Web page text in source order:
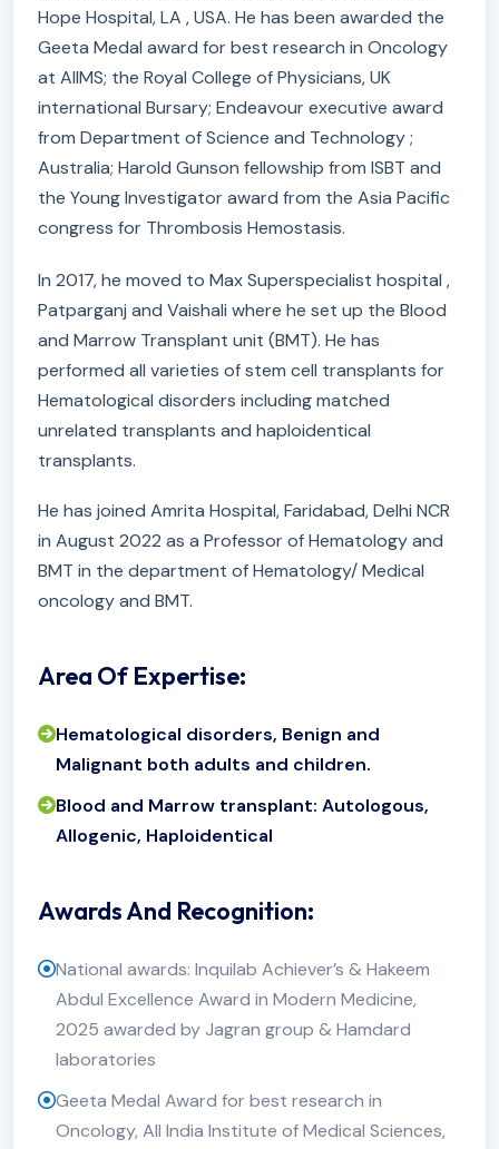
Hope Hospital, LA , USA. He has been awarded the
Geeta Medal award for best research in Oncology
at AIIMS; the Royal College of Physicians, UK
international Bursary; Endeavour executive award
from Department of Science and Technology ;
Australia; Harold Gunson fellowship from ISBT and
the Young Investigator award from the Asia Pacific
congress for Thrombosis Hemostasis.
In 2017, he moved to Max Superspecialist hospital ,
Patparganj and Vaishali where he set up the Blood
and Marrow Transplant unit (BMT). He has
performed all varieties of stem cell transplants for
Hematological disorders including matched
unrelated transplants and haploidentical
transplants.
He has joined Amrita Hospital, Faridabad, Delhi NCR
in August 2022 as a Professor of Hematology and
BMT in the department of Hematology/ Medical
oncology and BMT.
Area Of Expertise:
Hematological disorders, Benign and
Malignant both adults and children.
Blood and Marrow transplant: Autologous,
Allogenic, Haploidentical
Awards And Recognition:
National awards: Inquilab Achiever’s & Hakeem
Abdul Excellence Award in Modern Medicine,
2025 awarded by Jagran group & Hamdard
laboratories
Geeta Medal Award for best research in
Oncology, All India Institute of Medical Sciences,